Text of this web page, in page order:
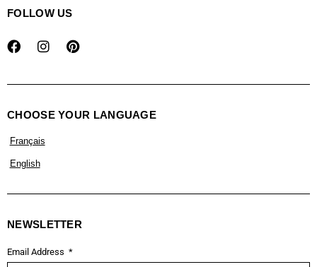
FOLLOW US
CHOOSE YOUR LANGUAGE
Français
English
NEWSLETTER
Email Address